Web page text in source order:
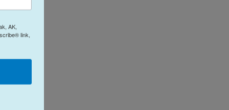
AK,
link,